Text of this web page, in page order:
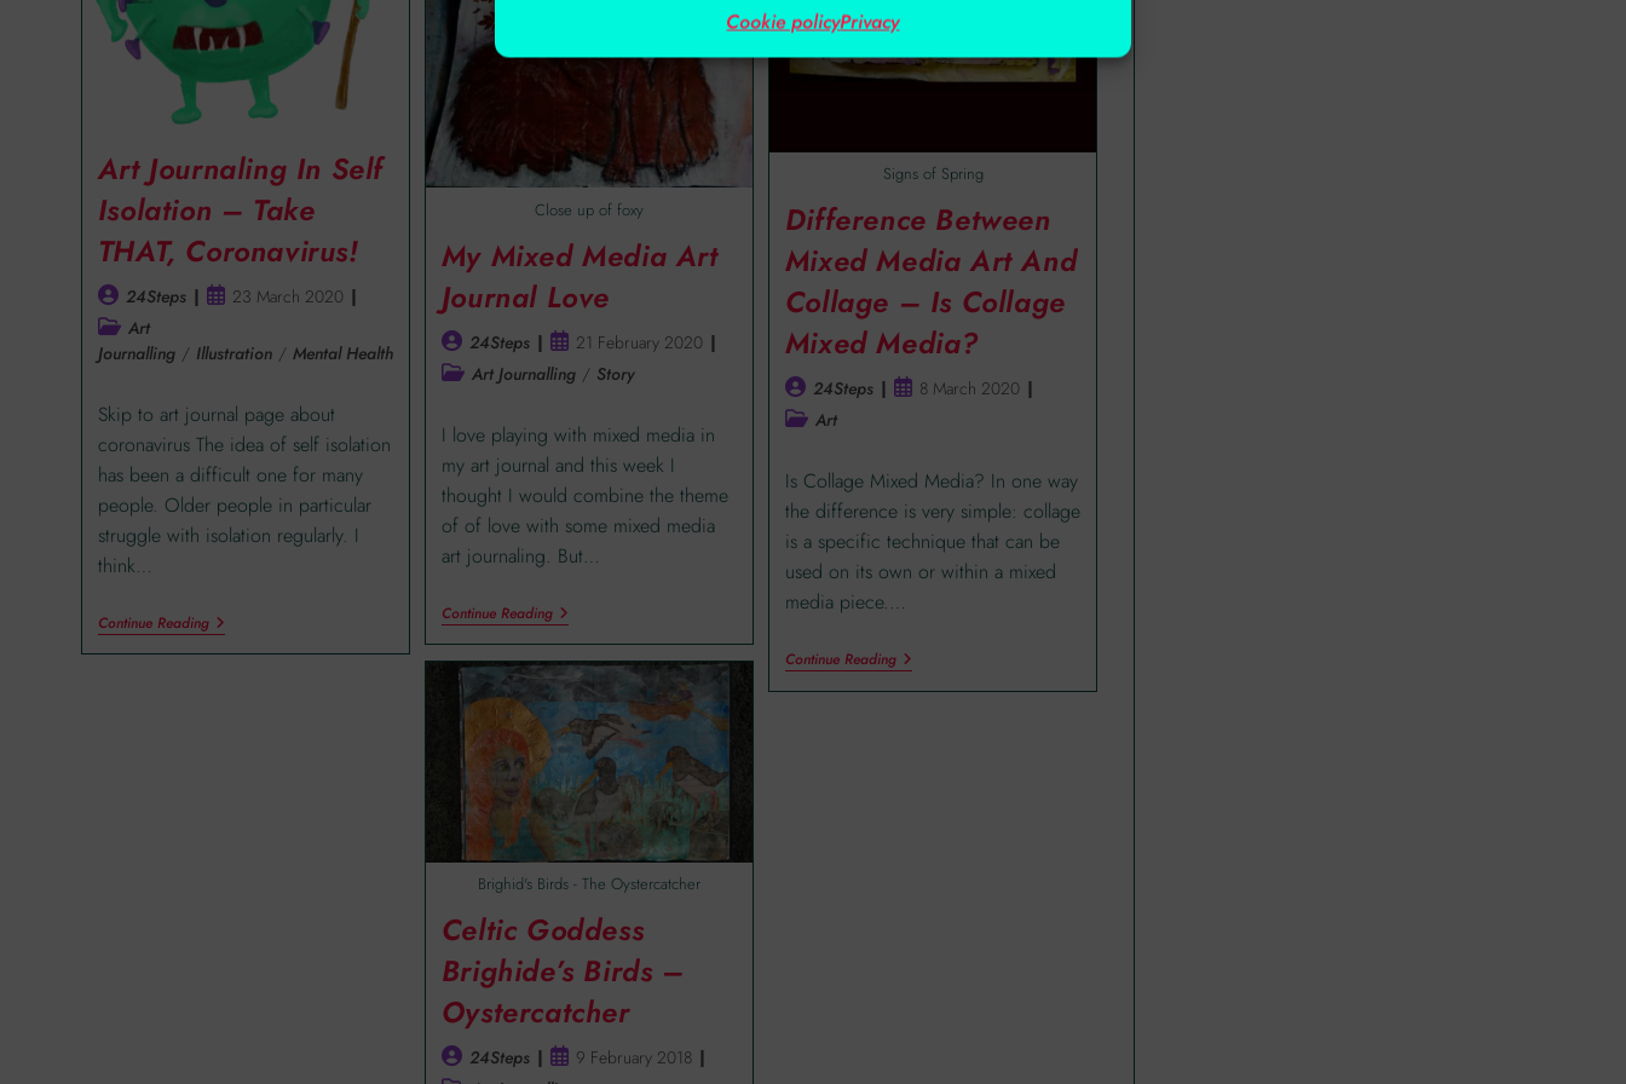
Cookie policyPrivacy
Art Journaling In Self
Isolation – Take
THAT, Coronavirus!
24Steps
23 March 2020
Art
Journalling / Illustration / Mental Health
Skip to art journal page about
coronavirus The idea of self isolation
has been a difficult one for many
people. Older people in particular
struggle with isolation regularly. I
think…
Continue Reading
Signs of Spring
Difference Between
Mixed Media Art And
Collage – Is Collage
Mixed Media?
24Steps
8 March 2020
Art
Is Collage Mixed Media? In one way
the difference is very simple: collage
is a specific technique that can be
used on its own or within a mixed
media piece.…
Continue Reading
Close up of foxy
My Mixed Media Art
Journal Love
24Steps
21 February 2020
Art Journalling / Story
I love playing with mixed media in
my art journal and this week I
thought I would combine the theme
of of love with some mixed media
art journaling. But…
Continue Reading
Brighid's Birds - The Oystercatcher
Celtic Goddess
Brighide’s Birds –
Oystercatcher
24Steps
9 February 2018